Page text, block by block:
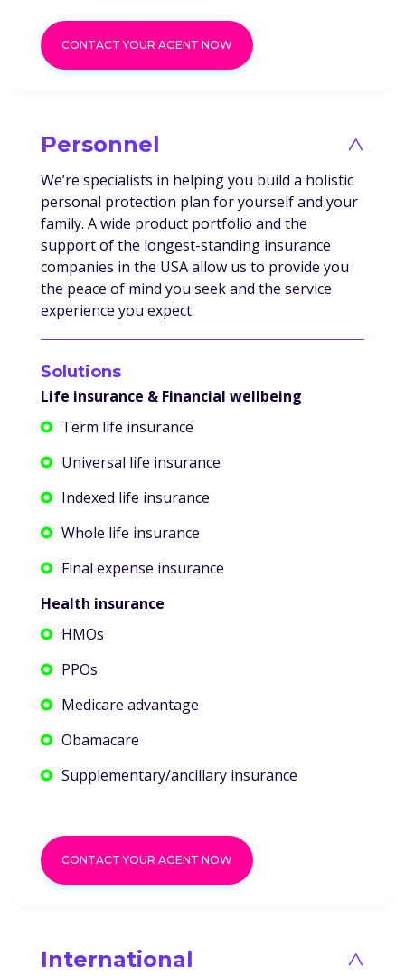
CONTACT YOUR AGENT NOW
Personnel >
We’re specialists in helping you build a holistic
personal protection plan for yourself and your
family. A wide product portfolio and the
support of the longest-standing insurance
companies in the USA allow us to provide you
the peace of mind you seek and the service
experience you expect.
Solutions
Life insurance & Financial wellbeing
Term life insurance
Universal life insurance
Indexed life insurance
Whole life insurance
Final expense insurance
Health insurance
HMOs
PPOs
Medicare advantage
Obamacare
Supplementary/ancillary insurance
CONTACT YOUR AGENT NOW
International >